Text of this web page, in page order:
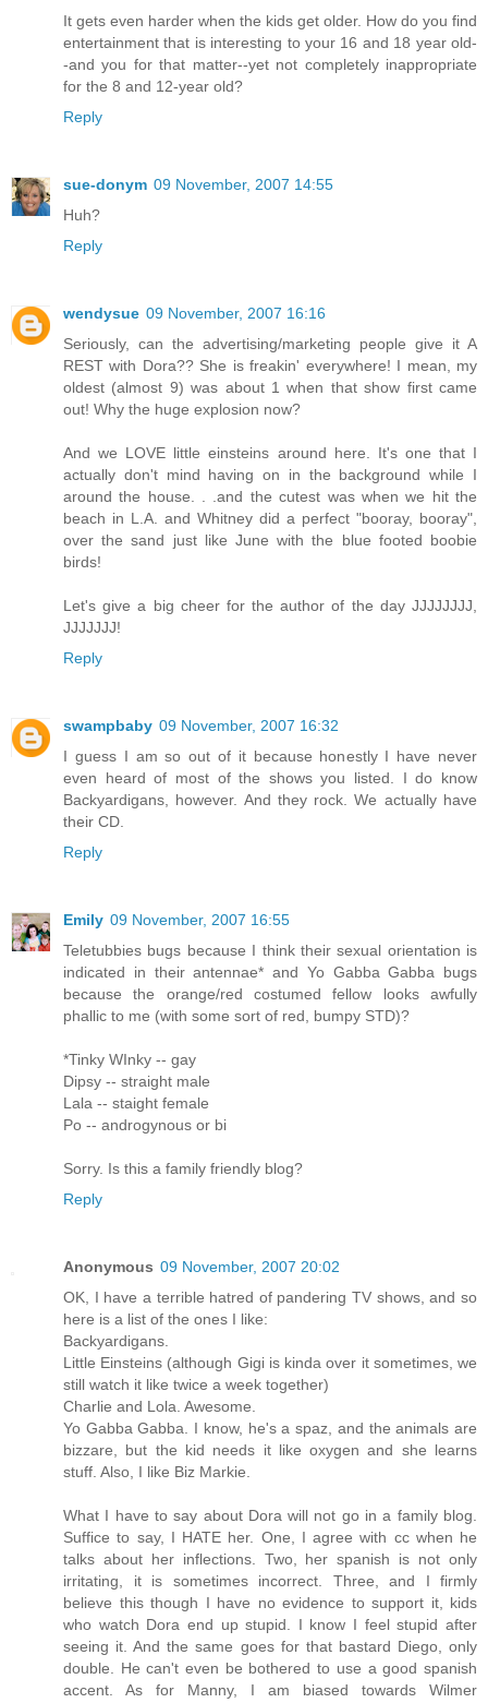
It gets even harder when the kids get older. How do you find
entertainment that is interesting to your 16 and 18 year old-
-and you for that matter--yet not completely inappropriate
for the 8 and 12-year old?
Reply
sue-donym 09 November, 2007 14:55
Huh?
Reply
wendysue 09 November, 2007 16:16
Seriously, can the advertising/marketing people give it A
REST with Dora?? She is freakin' everywhere! I mean, my
oldest (almost 9) was about 1 when that show first came
out! Why the huge explosion now?
And we LOVE little einsteins around here. It's one that I
actually don't mind having on in the background while I
around the house. . .and the cutest was when we hit the
beach in L.A. and Whitney did a perfect "booray, booray",
over the sand just like June with the blue footed boobie
birds!
Let's give a big cheer for the author of the day JJJJJJJJ,
JJJJJJJ!
Reply
swampbaby 09 November, 2007 16:32
I guess I am so out of it because honestly I have never
even heard of most of the shows you listed. I do know
Backyardigans, however. And they rock. We actually have
their CD.
Reply
Emily 09 November, 2007 16:55
Teletubbies bugs because I think their sexual orientation is
indicated in their antennae* and Yo Gabba Gabba bugs
because the orange/red costumed fellow looks awfully
phallic to me (with some sort of red, bumpy STD)?
*Tinky WInky -- gay
Dipsy -- straight male
Lala -- staight female
Po -- androgynous or bi
Sorry. Is this a family friendly blog?
Reply
Anonymous 09 November, 2007 20:02
OK, I have a terrible hatred of pandering TV shows, and so
here is a list of the ones I like:
Backyardigans.
Little Einsteins (although Gigi is kinda over it sometimes, we
still watch it like twice a week together)
Charlie and Lola. Awesome.
Yo Gabba Gabba. I know, he's a spaz, and the animals are
bizzare, but the kid needs it like oxygen and she learns
stuff. Also, I like Biz Markie.
What I have to say about Dora will not go in a family blog.
Suffice to say, I HATE her. One, I agree with cc when he
talks about her inflections. Two, her spanish is not only
irritating, it is sometimes incorrect. Three, and I firmly
believe this though I have no evidence to support it, kids
who watch Dora end up stupid. I know I feel stupid after
seeing it. And the same goes for that bastard Diego, only
double. He can't even be bothered to use a good spanish
accent. As for Manny, I am biased towards Wilmer